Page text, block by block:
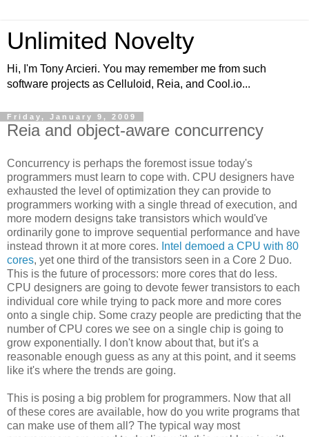
Unlimited Novelty
Hi, I'm Tony Arcieri. You may remember me from such
software projects as Celluloid, Reia, and Cool.io...
Friday, January 9, 2009
Reia and object-aware concurrency
Concurrency is perhaps the foremost issue today's
programmers must learn to cope with. CPU designers have
exhausted the level of optimization they can provide to
programmers working with a single thread of execution, and
more modern designs take transistors which would've
ordinarily gone to improve sequential performance and have
instead thrown it at more cores. Intel demoed a CPU with 80
cores, yet one third of the transistors seen in a Core 2 Duo.
This is the future of processors: more cores that do less.
CPU designers are going to devote fewer transistors to each
individual core while trying to pack more and more cores
onto a single chip. Some crazy people are predicting that the
number of CPU cores we see on a single chip is going to
grow exponentially. I don't know about that, but it's a
reasonable enough guess as any at this point, and it seems
like it's where the trends are going.
This is posing a big problem for programmers. Now that all
of these cores are available, how do you write programs that
can make use of them all? The typical way most